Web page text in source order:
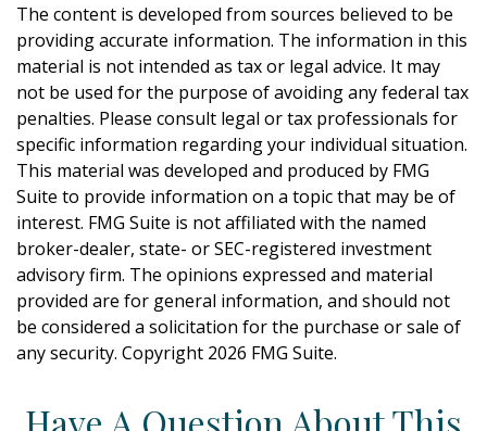
The content is developed from sources believed to be
providing accurate information. The information in this
material is not intended as tax or legal advice. It may
not be used for the purpose of avoiding any federal tax
penalties. Please consult legal or tax professionals for
specific information regarding your individual situation.
This material was developed and produced by FMG
Suite to provide information on a topic that may be of
interest. FMG Suite is not affiliated with the named
broker-dealer, state- or SEC-registered investment
advisory firm. The opinions expressed and material
provided are for general information, and should not
be considered a solicitation for the purchase or sale of
any security. Copyright 2026 FMG Suite.